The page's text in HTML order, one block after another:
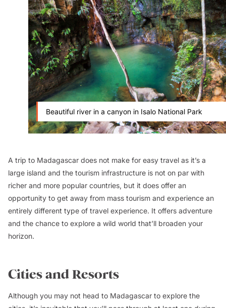
Beautiful river in a canyon in Isalo National Park
A trip to Madagascar does not make for easy travel as it’s a
large island and the tourism infrastructure is not on par with
richer and more popular countries, but it does offer an
opportunity to get away from mass tourism and experience an
entirely different type of travel experience. It offers adventure
and the chance to explore a wild world that’ll broaden your
horizon.
Cities and Resorts
Although you may not head to Madagascar to explore the